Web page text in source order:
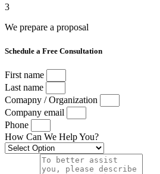
3
We prepare a proposal
Schedule a Free Consultation
First name
Last name
Comapny / Organization
Company email
Phone
How Can We Help You?